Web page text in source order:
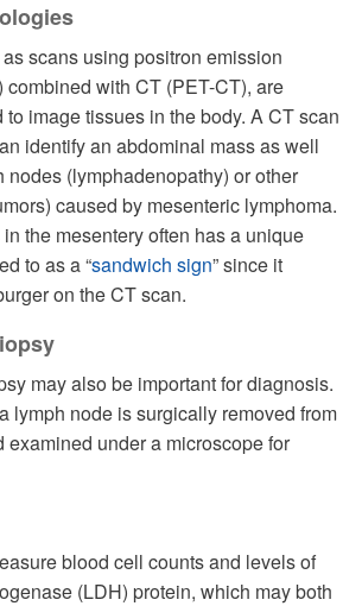
scans using positron emission
combined with CT (PET-CT), are
image tissues in the body. A CT scan
identify an abdominal mass as well
nodes (lymphadenopathy) or other
caused by mesenteric lymphoma.
the mesentery often has a unique
to as a “sandwich sign” since it
on the CT scan.
may also be important for diagnosis.
lymph node is surgically removed from
examined under a microscope for
blood cell counts and levels of
(LDH) protein, which may both